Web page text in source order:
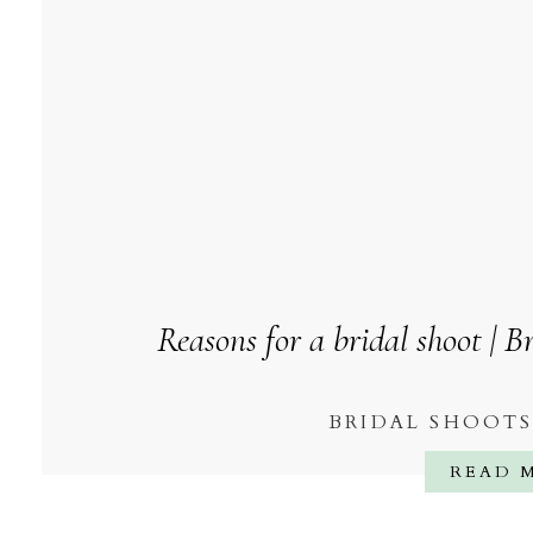
READ
BRIDAL SHOOTS
Reasons for a bridal shoot |